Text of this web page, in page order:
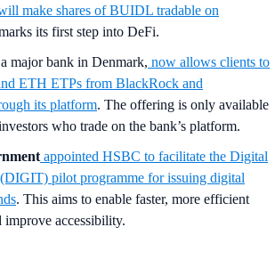
make shares of BUIDL tradable on
its first step into DeFi.
major bank in Denmark, now allows clients to
ETH ETPs from BlackRock and
its platform. The offering is only available
who trade on the bank’s platform.
appointed HSBC to facilitate the Digital
pilot programme for issuing digital
. This aims to enable faster, more efficient
improve accessibility.